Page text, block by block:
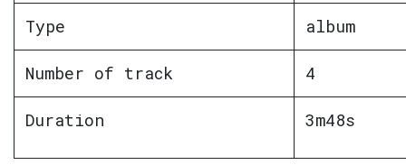
Type album
Number of track 4
Duration 3m48s